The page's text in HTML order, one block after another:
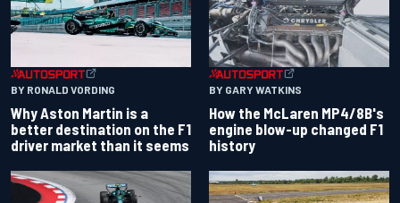
BY RONALD VORDING
Why Aston Martin is a
better destination on the F1
driver market than it seems
BY GARY WATKINS
How the McLaren MP4/8B's
engine blow-up changed F1
history